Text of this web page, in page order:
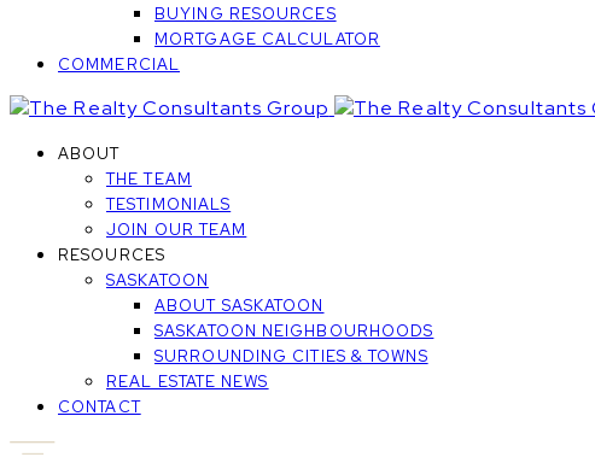
BUYING RESOURCES
MORTGAGE CALCULATOR
COMMERCIAL
ABOUT
THE TEAM
TESTIMONIALS
JOIN OUR TEAM
RESOURCES
SASKATOON
ABOUT SASKATOON
SASKATOON NEIGHBOURHOODS
SURROUNDING CITIES & TOWNS
REAL ESTATE NEWS
CONTACT